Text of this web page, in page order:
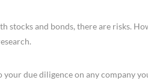
stocks and bonds, there are risks.
your due diligence on any company